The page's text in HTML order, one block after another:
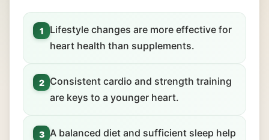
1
Lifestyle changes are more effective for
heart health than supplements.
2
Consistent cardio and strength training
are keys to a younger heart.
3 A balanced diet and sufficient sleep help